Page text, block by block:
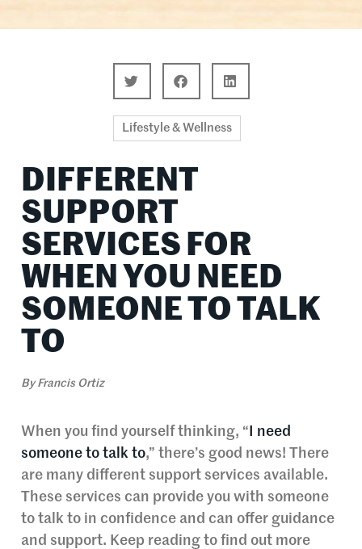
Lifestyle & Wellness
DIFFERENT
SUPPORT
SERVICES FOR
WHEN YOU NEED
SOMEONE TO TALK
TO
ByFrancis Ortiz
When you find yourself thinking, “ I need
someone to talk to,” there’s good news! There
are many different support services available.
These services can provide you with someone
to talk to in confidence and can offer guidance
and support. Keep reading to find out more